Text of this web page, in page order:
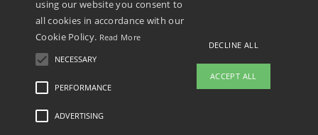
Legal Mentions-Privacy Policy
using our website you consent to
all cookies in accordance with our
Cookie Policy. Read More
NECESSARY
PERFORMANCE
ADVERTISING
DECLINE ALL
ACCEPT ALL